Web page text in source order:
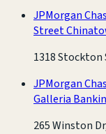
JPMorgan
Street
1318 Stockton
JPMorgan
Galleria
265 Winston